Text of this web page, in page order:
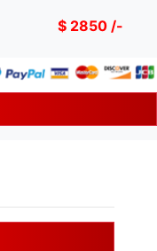
$ 2850 /-